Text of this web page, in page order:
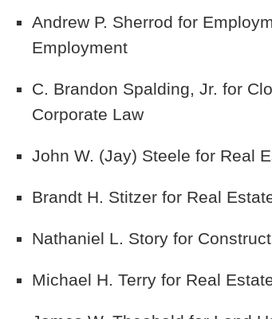
Andrew P. Sherrod for
Employment
C. Brandon Spalding, Jr. for
Corporate Law
John W. (Jay) Steele for Real
Brandt H. Stitzer for Real
Nathaniel L. Story for
Michael H. Terry for Real